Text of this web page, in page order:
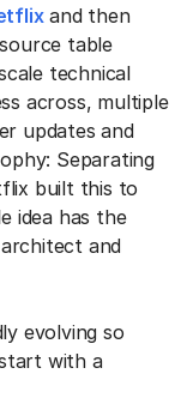
and then
table
technical
across, multiple
updates and
Separating
built this to
idea has the
and
evolving so
with a